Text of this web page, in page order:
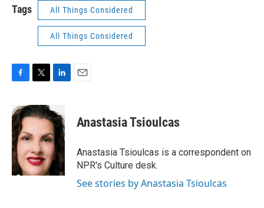
Tags All Things Considered
All Things Considered
c
e
b
o
o
k
i
t
e
r
n
k
e
d
I
n
Anastasia Tsioulcas
Anastasia Tsioulcas is a correspondent on
NPR's Culture desk.
See stories by Anastasia Tsioulcas